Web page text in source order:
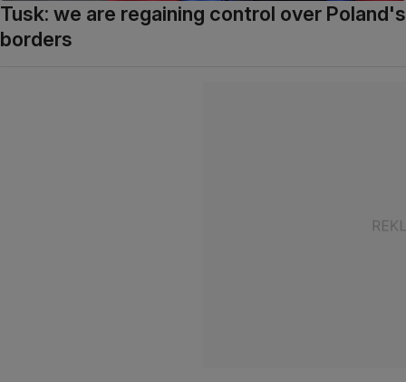
Tusk: we are regaining control over Poland's
borders